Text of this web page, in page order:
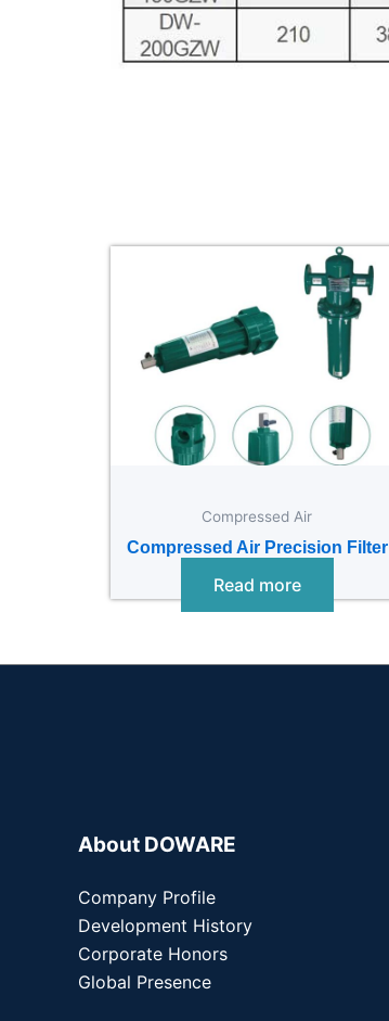
Compressed Air
Compressed Air Precision Filter
Read more
About DOWARE
Company Profile
Development History
Corporate Honors
Global Presence